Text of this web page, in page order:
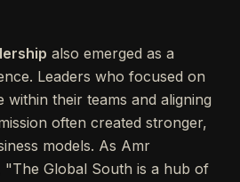
also emerged as a
Leaders who focused on
within their teams and aligning
often created stronger,
models. As Amr
"The Global South is a hub of